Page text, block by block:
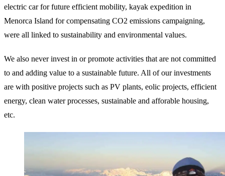
electric car for future efficient mobility, kayak expedition in
Menorca Island for compensating CO2 emissions campaigning,
were all linked to sustainability and environmental values.
We also never invest in or promote activities that are not committed
to and adding value to a sustainable future. All of our investments
are with positive projects such as PV plants, eolic projects, efficient
energy, clean water processes, sustainable and afforable housing,
etc.